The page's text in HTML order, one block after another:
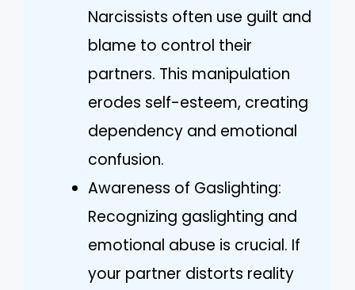
Narcissists often use guilt and
blame to control their
partners. This manipulation
erodes self-esteem, creating
dependency and emotional
confusion.
Awareness of Gaslighting:
Recognizing gaslighting and
emotional abuse is crucial. If
your partner distorts reality